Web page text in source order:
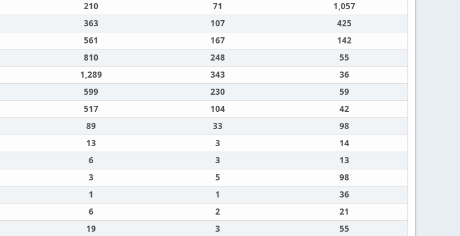
210 71
1,057
363 107
425
561 167
142
810 248
55
1,289 343
36
599 230
59
517 104
42
89 33
98
13 3
14
6 3
13
3 5
98
1 1
36
6 2
21
19 3
55